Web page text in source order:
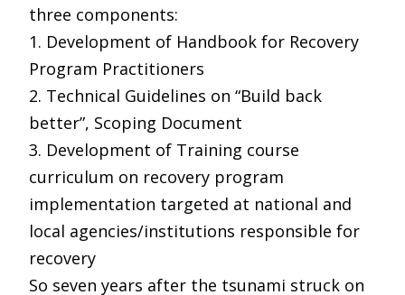
three components:
1. Development of Handbook for Recovery
Program Practitioners
2. Technical Guidelines on “Build back
better”, Scoping Document
3. Development of Training course
curriculum on recovery program
implementation targeted at national and
local agencies/institutions responsible for
recovery
So seven years after the tsunami struck on